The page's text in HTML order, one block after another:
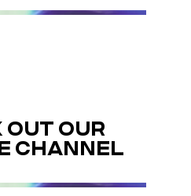
OUT OUR
CHANNEL